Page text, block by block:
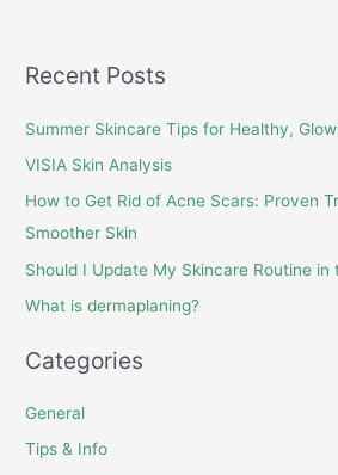
Recent Posts
Summer Skincare Tips for Healthy,
VISIA Skin Analysis
How to Get Rid of Acne Scars: Proven
Smoother Skin
Should I Update My Skincare Routine in
What is dermaplaning?
Categories
General
Tips & Info